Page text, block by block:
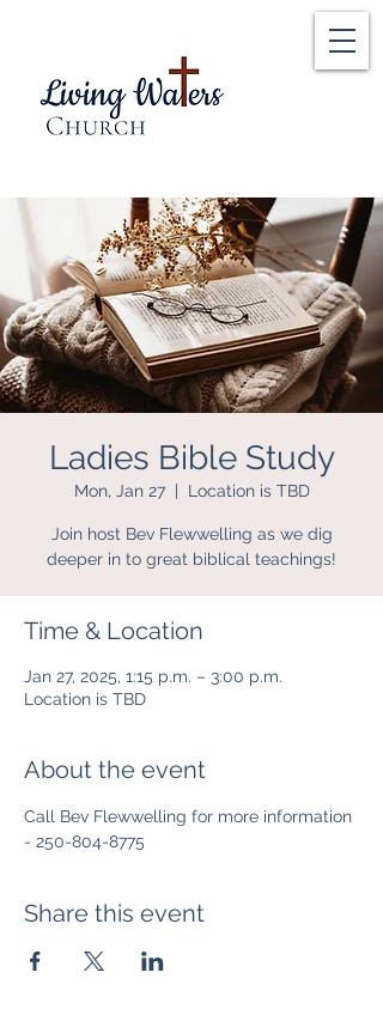
Ladies Bible Study
Mon, Jan 27
  |
Location is TBD
Join host Bev Flewwelling as we dig
deeper in to great biblical teachings!
Time & Location
Jan 27, 2025, 1:15 p.m. – 3:00 p.m.
Location is TBD
About the event
Call Bev Flewwelling for more information
- 250-804-8775
Share this event